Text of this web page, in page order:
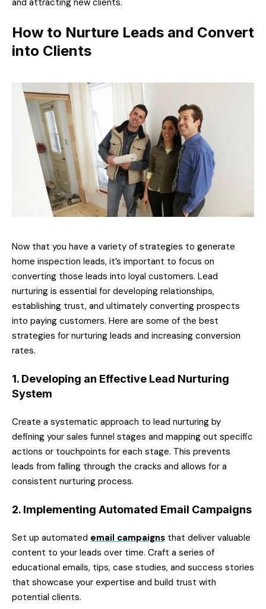
How to Nurture Leads and Convert
into Clients
Now that you have a variety of strategies to generate
home inspection leads, it’s important to focus on
converting those leads into loyal customers. Lead
nurturing is essential for developing relationships,
establishing trust, and ultimately converting prospects
into paying customers. Here are some of the best
strategies for nurturing leads and increasing conversion
rates.
1. Developing an Effective Lead Nurturing
System
Create a systematic approach to lead nurturing by
defining your sales funnel stages and mapping out specific
actions or touchpoints for each stage. This prevents
leads from falling through the cracks and allows for a
consistent nurturing process.
2. Implementing Automated Email Campaigns
Set up automated email campaigns that deliver valuable
content to your leads over time. Craft a series of
educational emails, tips, case studies, and success stories
that showcase your expertise and build trust with
potential clients.